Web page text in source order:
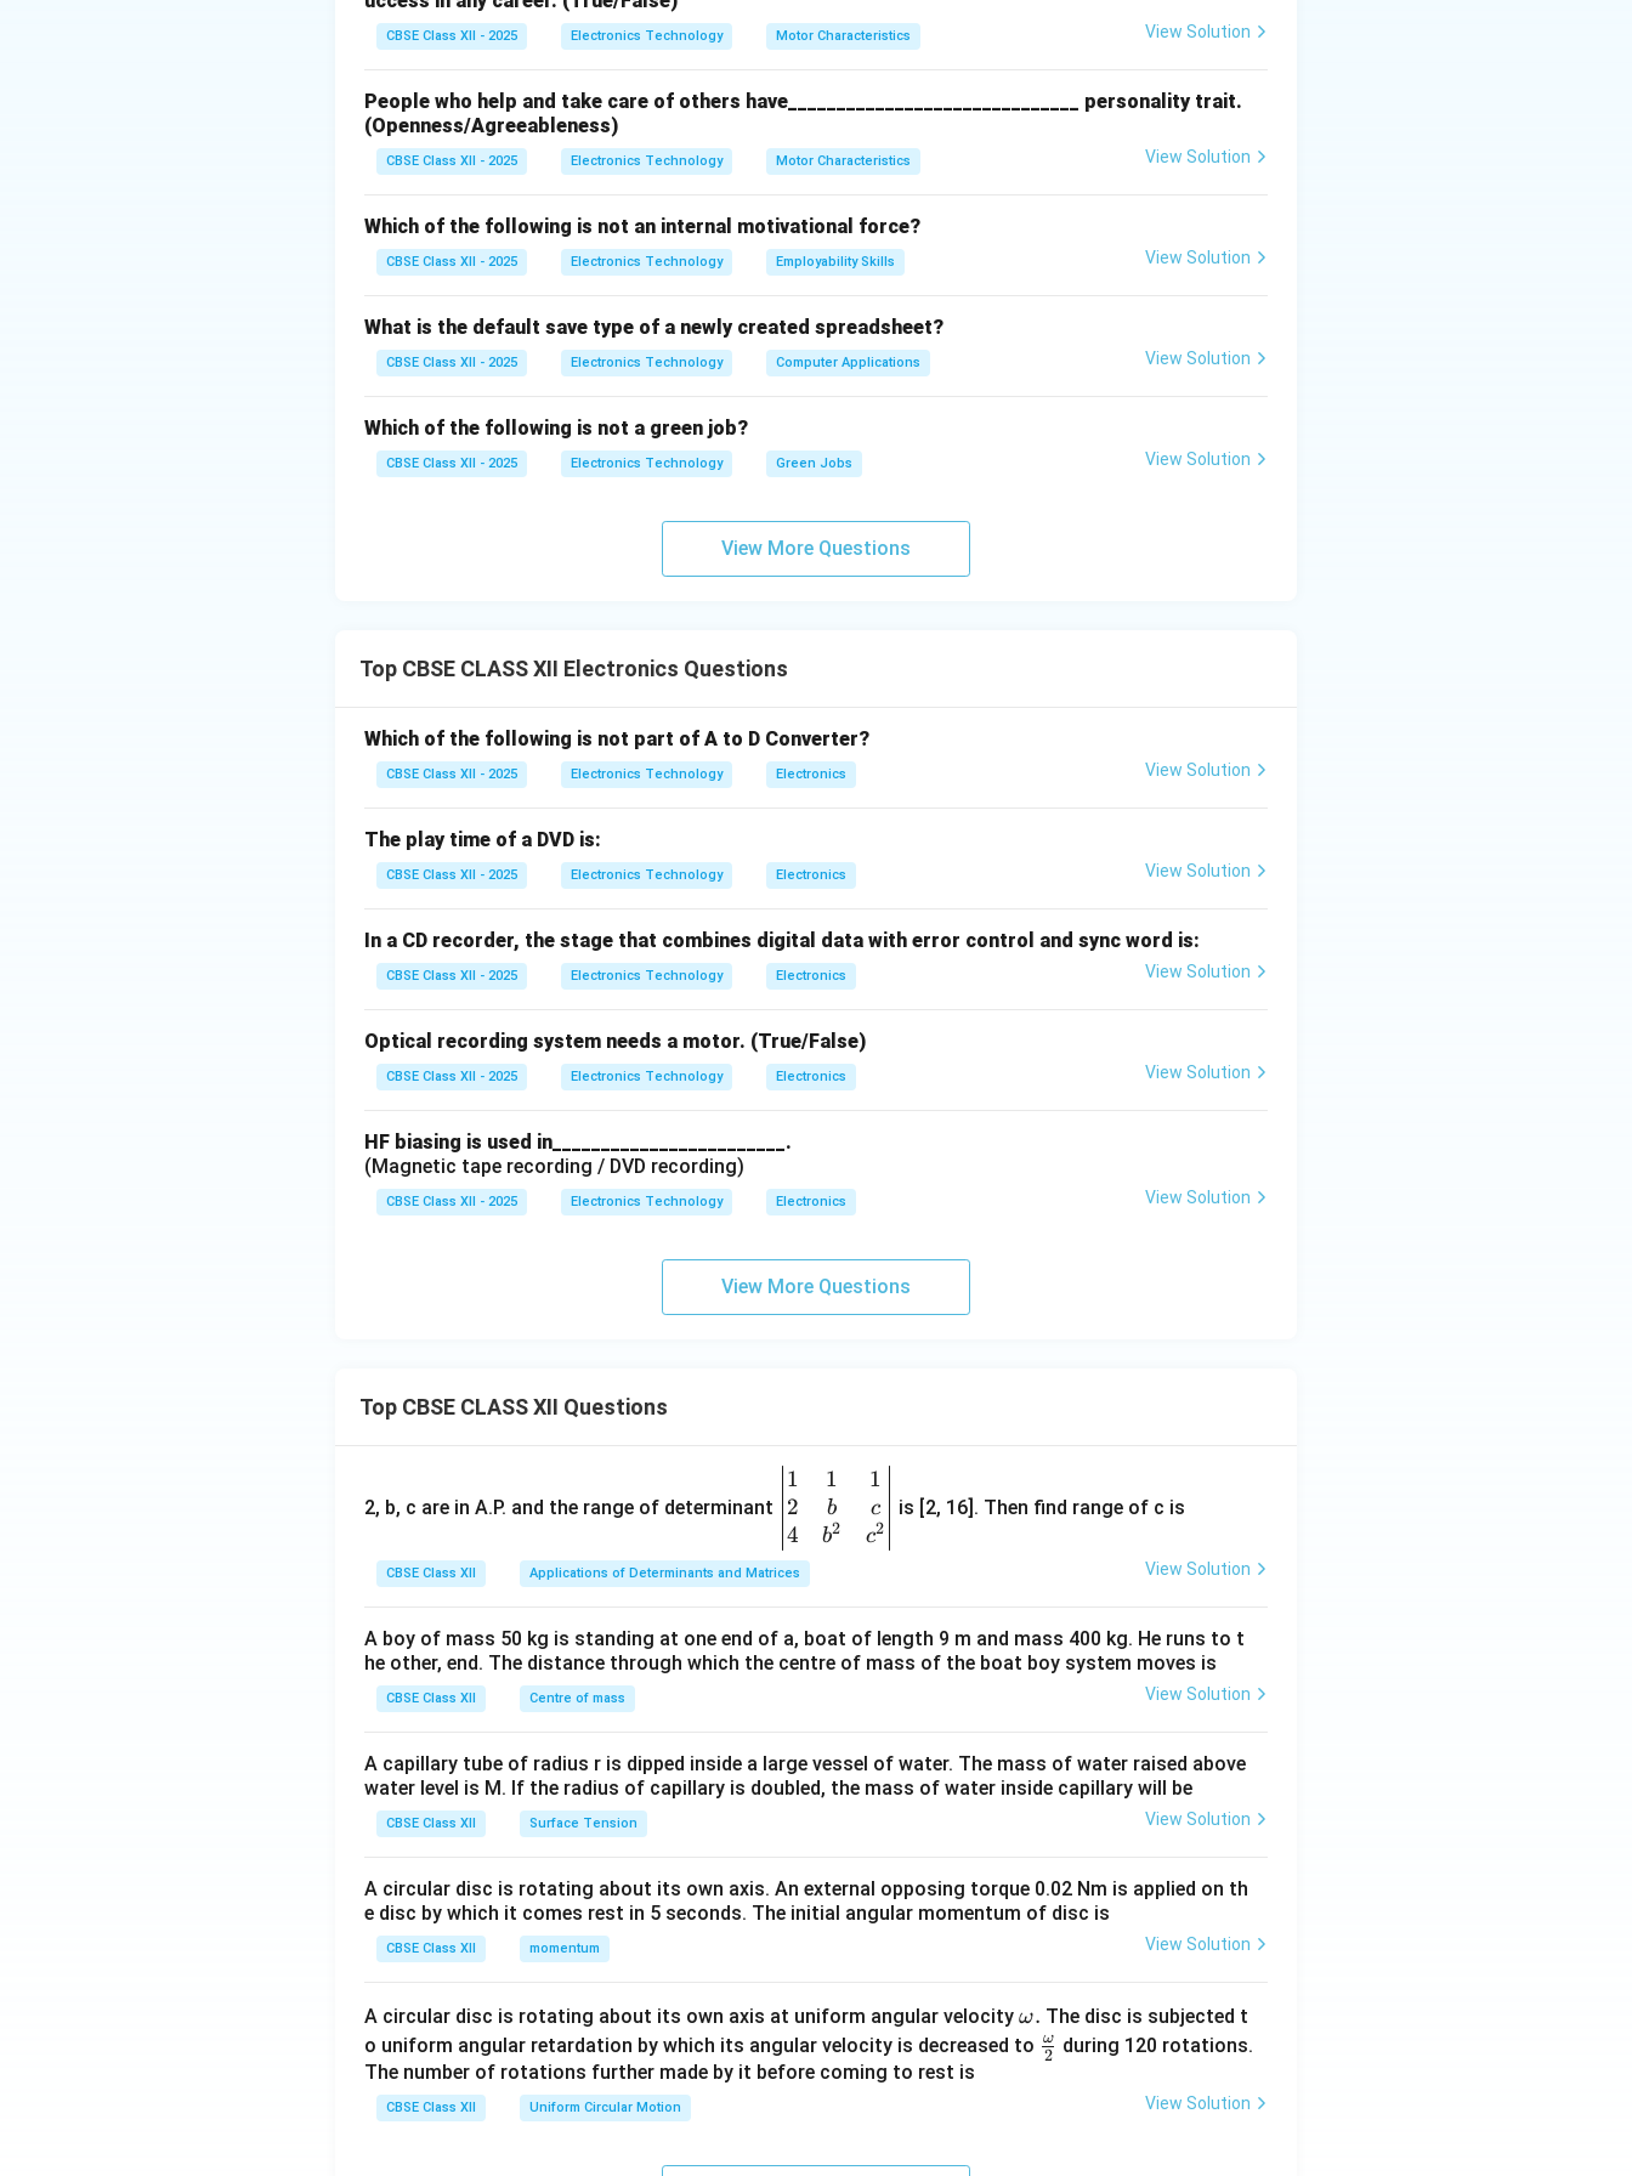
Download Solution in PDF
CBSE Class XII - 2025 Electronics Technology Motor Characteristics View Solution
People who help and take care of others have______________________________ personality trait.
(Openness/Agreeableness)
CBSE Class XII - 2025 Electronics Technology Motor Characteristics View Solution
Which of the following is not an internal motivational force?
CBSE Class XII - 2025 Electronics Technology Employability Skills View Solution
What is the default save type of a newly created spreadsheet?
CBSE Class XII - 2025 Electronics Technology Computer Applications View Solution
Which of the following is not a green job?
CBSE Class XII - 2025 Electronics Technology Green Jobs View Solution
View More Questions
Top CBSE CLASS XII Electronics Questions
Which of the following is not part of A to D Converter?
CBSE Class XII - 2025 Electronics Technology Electronics View Solution
The play time of a DVD is:
CBSE Class XII - 2025 Electronics Technology Electronics View Solution
In a CD recorder, the stage that combines digital data with error control and sync word is:
CBSE Class XII - 2025 Electronics Technology Electronics View Solution
Optical recording system needs a motor. (True/False)
CBSE Class XII - 2025 Electronics Technology Electronics View Solution
HF biasing is used in________________________.
(Magnetic tape recording / DVD recording)
CBSE Class XII - 2025 Electronics Technology Electronics View Solution
View More Questions
Top CBSE CLASS XII Questions
2, b, c are in A.P. and the range of determinant
\be
gin
{v
ma
tri
&1
&1
b&
c\\
&c
^
d
{v
ma
1
2
4
1
b
b2
1
c
c2
is [2, 16]. Then find range of c is
CBSE Class XII Applications of Determinants and Matrices View Solution
A boy of mass 50 kg is standing at one end of a, boat of length 9 m and mass 400 kg. He runs to t
he other, end. The distance through which the centre of mass of the boat boy system moves is
CBSE Class XII Centre of mass View Solution
A capillary tube of radius r is dipped inside a large vessel of water. The mass of water raised above
water level is M. If the radius of capillary is doubled, the mass of water inside capillary will be
CBSE Class XII Surface Tension View Solution
A circular disc is rotating about its own axis. An external opposing torque 0.02 Nm is applied on th
e disc by which it comes rest in 5 seconds. The initial angular momentum of disc is
CBSE Class XII momentum View Solution
A circular disc is rotating about its own axis at uniform angular velocity \o
m
ω. The disc is subjected t
o uniform angular retardation by which its angular velocity is decreased to \fr
2
ω
during 120 rotations.
The number of rotations further made by it before coming to rest is
CBSE Class XII Uniform Circular Motion View Solution